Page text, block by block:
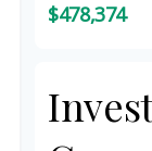
$478,374